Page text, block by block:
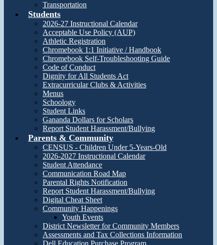
Transportation
Students
2026-27 Instructional Calendar
Acceptable Use Policy (AUP)
Athletic Registration
Chromebook 1:1 Initiative / Handbook
Chromebook Self-Troubleshooting Guide
Code of Conduct
Dignity for All Students Act
Extracurricular Clubs & Activities
Menus
Schoology
Student Links
Gananda Dollars for Scholars
Report Student Harassment/Bullying
Parents & Community
CENSUS - Children Under 5-Years-Old
2026-2027 Instructional Calendar
Student Attendance
Communication Road Map
Parental Rights Notification
Report Student Harassment/Bullying
Digital Cheat Sheet
Community Happenings
Youth Events
District Newsletter for Community Members
Assessments and Tax Collections Information
Dell Education Purchase Program